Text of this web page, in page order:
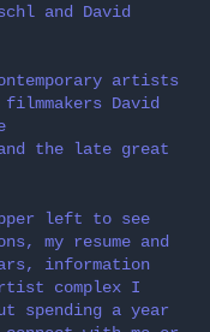
and David
artists
David
the late great
left to see
my resume and
information
complex I
spending a year